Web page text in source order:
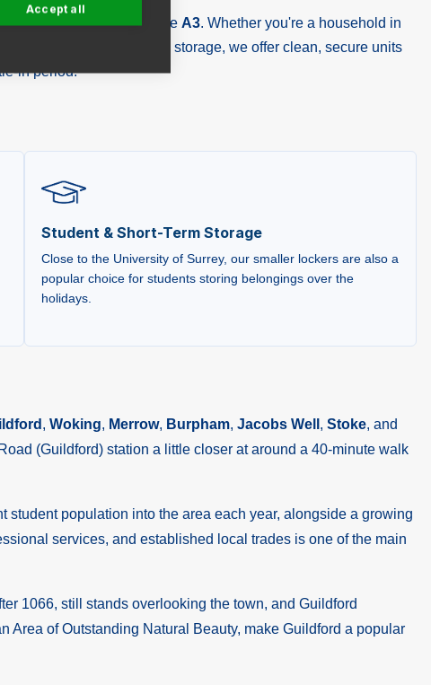
Accept all
Estate, close to the A3. Whether you're a household in
Surrey needing holiday storage, we offer clean, secure units
in period.
Student & Short-Term Storage
Close to the University of Surrey, our smaller lockers are also a
popular choice for students storing belongings over the
holidays.
, Woking, Merrow, Burpham, Jacobs Well , Stoke, and
(Guildford) station a little closer at around a 40-minute walk
student population into the area each year, alongside a growing
services, and established local trades is one of the main
1066, still stands overlooking the town, and Guildford
of Outstanding Natural Beauty, make Guildford a popular